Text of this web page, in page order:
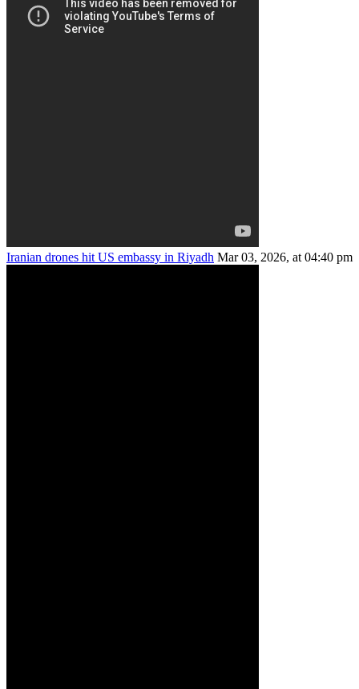
Iranian drones hit US embassy in Riyadh Mar 03, 2026, at 04:40 pm